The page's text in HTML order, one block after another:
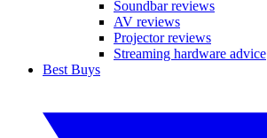
Soundbar reviews
AV reviews
Projector reviews
Streaming hardware advice
Best Buys